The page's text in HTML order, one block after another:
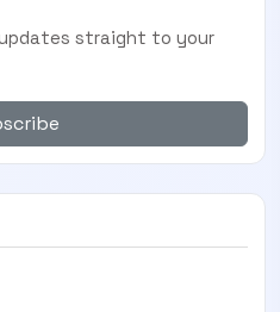
straight to your